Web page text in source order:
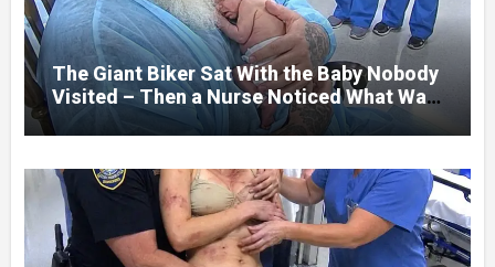
prepare me for the night I learned
someone had nearly beaten my little girl
to death.
The Giant Biker Sat With the Baby Nobody
Visited – Then a Nurse Noticed What Was
Written on His Wrist